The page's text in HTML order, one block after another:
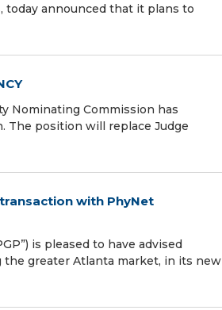
today announced that it plans to
Nominating Commission has
The position will replace Judge
with PhyNet
is pleased to have advised
the greater Atlanta market, in its new